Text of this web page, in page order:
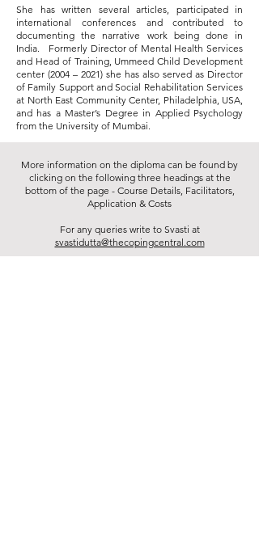
She has written several articles, participated in
international conferences and contributed to
documenting the narrative work being done in
India. Formerly Director of Mental Health Services
and Head of Training, Ummeed Child Development
center (2004 – 2021) she has also served as Director
of Family Support and Social Rehabilitation Services
at North East Community Center, Philadelphia, USA,
and has a Master’s Degree in Applied Psychology
from the University of Mumbai.
More information on the diploma can be found by
clicking on the following three headings at the
bottom of the page - Course Details, Facilitators,
Application & Costs
For any queries write to Svasti at
svastidutta@thecopingcentral.com